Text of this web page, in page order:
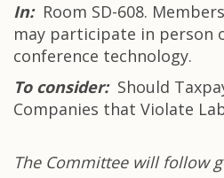
In: Room SD-608.
may participate in person
conference technology.
To consider: Should
Companies that Violate
The Committee will follow